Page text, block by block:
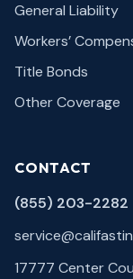
General Liability
Workers’
Title Bonds
Other Coverage
CONTACT
(855) 203-2282
17777 Center